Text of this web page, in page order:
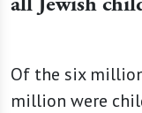
Of the six
million were